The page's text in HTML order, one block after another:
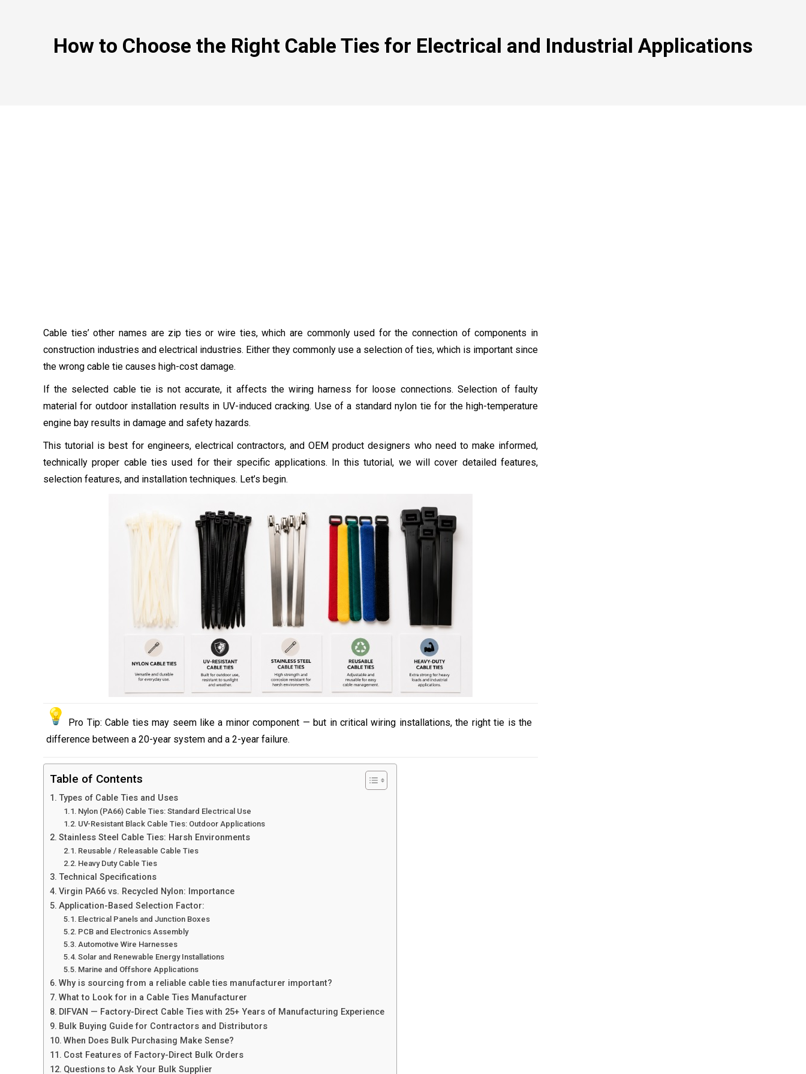
How to Choose the Right Cable Ties for Electrical and Industrial Applications
Cable ties’ other names are zip ties or wire ties, which are commonly used for the connection of components in
construction industries and electrical industries. Either they commonly use a selection of ties, which is important since
the wrong cable tie causes high-cost damage.
If the selected cable tie is not accurate, it affects the wiring harness for loose connections. Selection of faulty
material for outdoor installation results in UV-induced cracking. Use of a standard nylon tie for the high-temperature
engine bay results in damage and safety hazards.
This tutorial is best for engineers, electrical contractors, and OEM product designers who need to make informed,
technically proper cable ties used for their specific applications. In this tutorial, we will cover detailed features,
selection features, and installation techniques. Let’s begin.
Pro Tip: Cable ties may seem like a minor component — but in critical wiring installations, the right tie is the
difference between a 20-year system and a 2-year failure.
Table of Contents
Types of Cable Ties and Uses
Nylon (PA66) Cable Ties: Standard Electrical Use
UV-Resistant Black Cable Ties: Outdoor Applications
Stainless Steel Cable Ties: Harsh Environments
Reusable / Releasable Cable Ties
Heavy Duty Cable Ties
Technical Specifications
Virgin PA66 vs. Recycled Nylon: Importance
​Application-Based Selection Factor:
Electrical Panels and Junction Boxes
PCB and Electronics Assembly
Automotive Wire Harnesses
Solar and Renewable Energy Installations
Marine and Offshore Applications
Why is sourcing from a reliable cable ties manufacturer important?
What to Look for in a Cable Ties Manufacturer
DIFVAN — Factory-Direct Cable Ties with 25+ Years of Manufacturing Experience
Bulk Buying Guide for Contractors and Distributors
When Does Bulk Purchasing Make Sense?
Cost Features of Factory-Direct Bulk Orders
Questions to Ask Your Bulk Supplier